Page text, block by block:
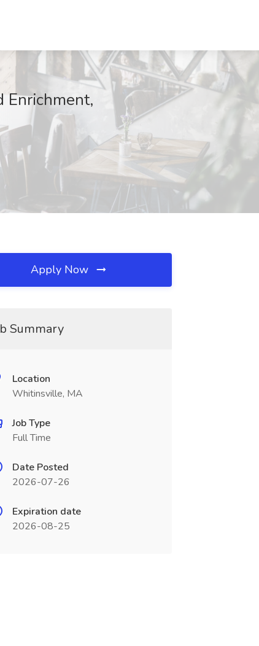
Enrichment,
Apply Now
Summary
Location
Whitinsville, MA
Job Type
Full Time
Date Posted
2026-07-26
Expiration date
2026-08-25